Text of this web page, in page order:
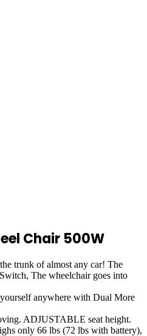
Chair 500W
trunk of almost any car! The
The wheelchair goes into
anywhere with Dual More
ADJUSTABLE seat height.
only 66 lbs (72 lbs with battery),